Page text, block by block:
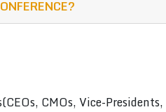
CMOs, Vice-